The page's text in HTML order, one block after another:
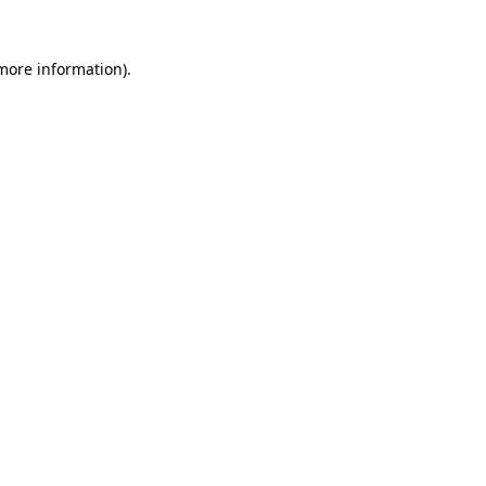
information).